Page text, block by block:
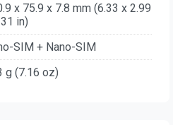
x 75.9 x 7.8 mm (6.33 x 2.99
in)
SIM + Nano-SIM
g (7.16 oz)